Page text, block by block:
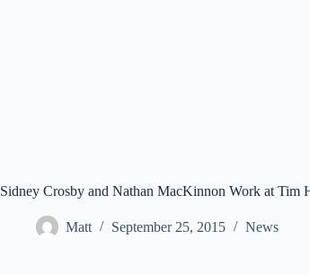
Sidney Crosby and Nathan MacKinnon Work at Tim
Matt September 25, 2015 News